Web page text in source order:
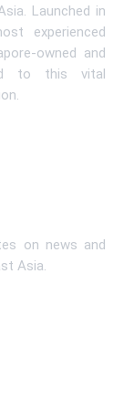
Launched in
experienced
owned and
to this vital
on news and
Asia.